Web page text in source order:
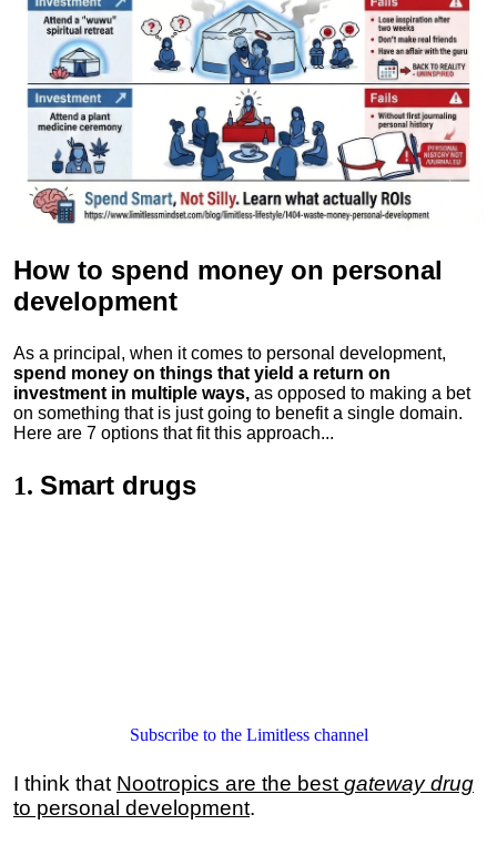
How to spend money on personal
development
As a principal, when it comes to personal development,
spend money on things that yield a return on
investment in multiple ways, as opposed to making a bet
on something that is just going to benefit a single domain.
Here are 7 options that fit this approach...
1. Smart drugs
Subscribe to the Limitless channel
I think that Nootropics are the best gateway drug
to personal development.